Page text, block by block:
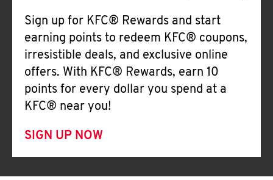
Sign up for KFC® Rewards and start
earning points to redeem KFC® coupons,
irresistible deals, and exclusive online
offers. With KFC® Rewards, earn 10
points for every dollar you spend at a
KFC® near you!
SIGN UP NOW